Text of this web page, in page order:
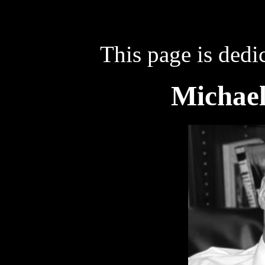
This page is